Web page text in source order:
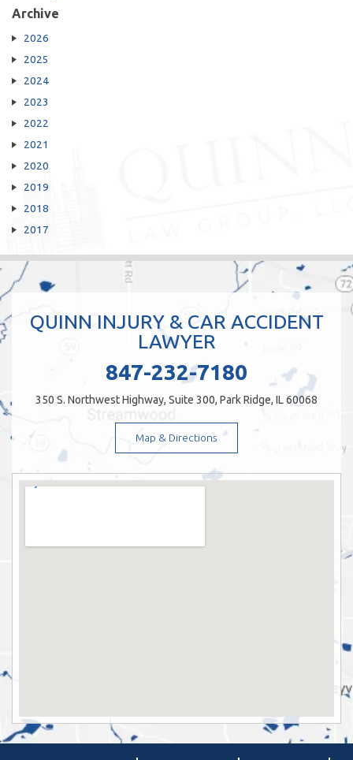
Archive
2026
2025
2024
2023
2022
2021
2020
2019
2018
2017
QUINN INJURY & CAR ACCIDENT
LAWYER
847-232-7180
350 S. Northwest Highway, Suite 300, Park Ridge, IL 60068
Map & Directions